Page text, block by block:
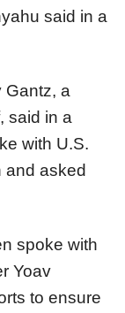
said in a
Gantz, a
said in a
with U.S.
and asked
spoke with
Yoav
to ensure